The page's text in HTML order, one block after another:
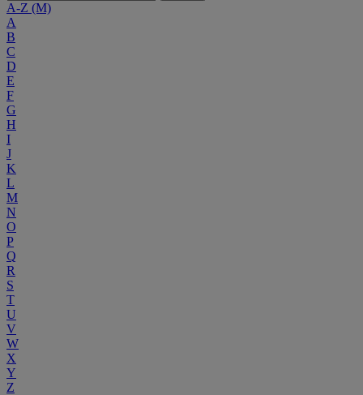
A-Z (M)
A
B
C
D
E
F
G
H
I
J
K
L
M
N
O
P
Q
R
S
T
U
V
W
X
Y
Z